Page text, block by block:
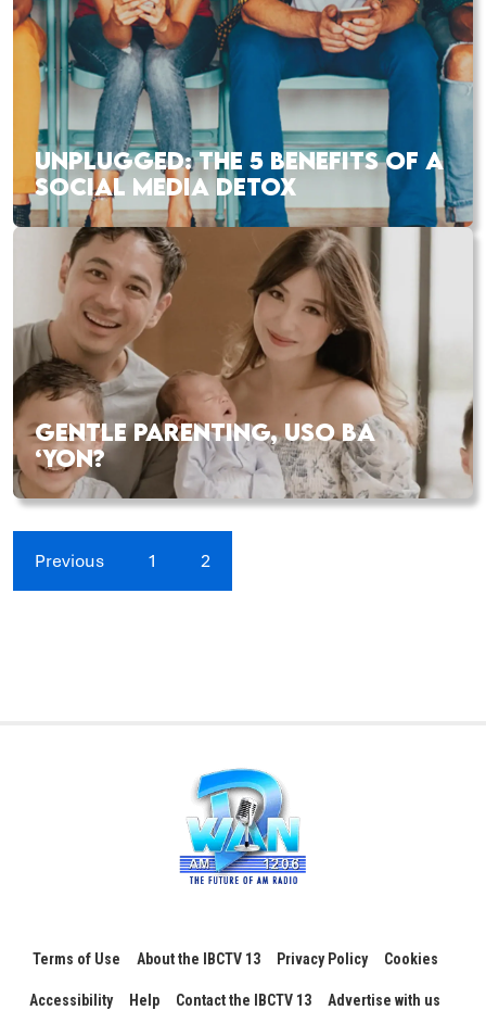
UNPLUGGED: THE 5 BENEFITS OF A
SOCIAL MEDIA DETOX
GENTLE PARENTING, USO BA
‘YON?
Previous 1 2
Terms of Use About the IBCTV 13 Privacy Policy Cookies
Accessibility Help Contact the IBCTV 13 Advertise with us